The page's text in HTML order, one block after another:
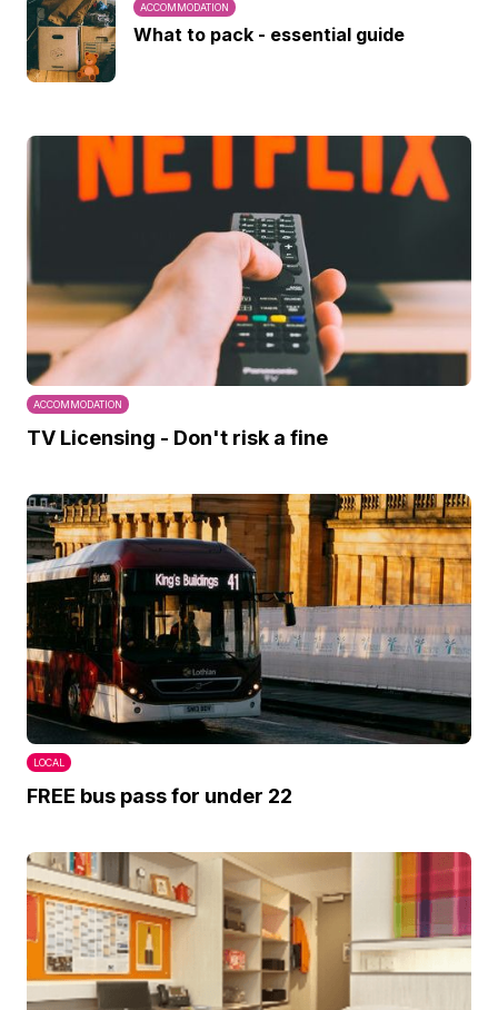
ACCOMMODATION
What to pack - essential guide
ACCOMMODATION
TV Licensing - Don't risk a fine
LOCAL
FREE bus pass for under 22